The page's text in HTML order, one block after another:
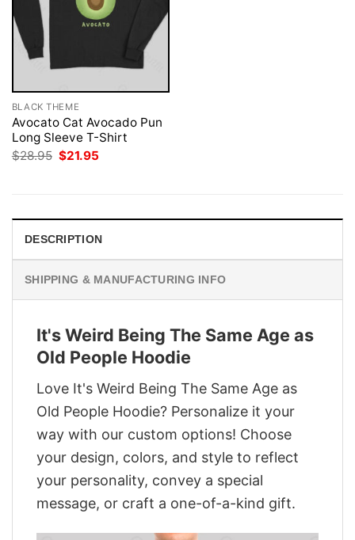
BLACK THEME
Avocato Cat Avocado Pun
Long Sleeve T-Shirt
$28.95 Original
$21.95
DESCRIPTION
SHIPPING & MANUFACTURING INFO
It's Weird Being The Same Age as
Old People Hoodie
Love It's Weird Being The Same Age as
Old People Hoodie? Personalize it your
way with our custom options! Choose
your design, colors, and style to reflect
your personality, convey a special
message, or craft a one-of-a-kind gift.